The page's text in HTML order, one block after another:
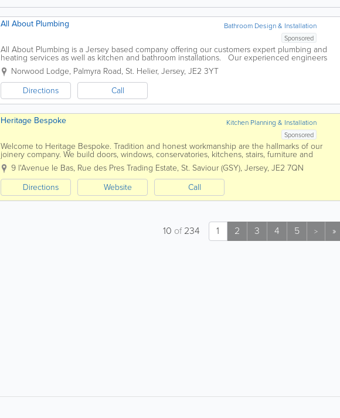
Bathroom Design & Installation
All About Plumbing
Sponsored
All About Plumbing is a Jersey based company offering our customers expert plumbing and
heating services as well as kitchen and bathroom installations. Our experienced engineers
are all qualified, so you can be assured that any...
Norwood Lodge, Palmyra Road, St. Helier, Jersey, JE2 3YT
Directions
Call
Kitchen Planning & Installation
Heritage Bespoke
Sponsored
Welcome to Heritage Bespoke. Tradition and honest workmanship are the hallmarks of our
joinery company. We build doors, windows, conservatories, kitchens, stairs, furniture and
fixtures according to your requirements, exploiting to the...
9 l'Avenue le Bas, Rue des Pres Trading Estate, St. Saviour (GSY), Jersey, JE2 7QN
Directions
Website Call
1 2 3 4 5 > »
10 of234